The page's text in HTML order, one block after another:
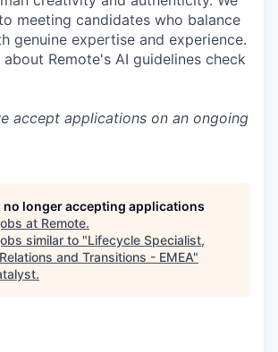
meeting candidates who balance
genuine expertise and experience.
Remote's AI guidelines check
accept applications on an ongoing
no longer accepting applications
at Remote.
similar to "Lifecycle Specialist,
and Transitions - EMEA"
.